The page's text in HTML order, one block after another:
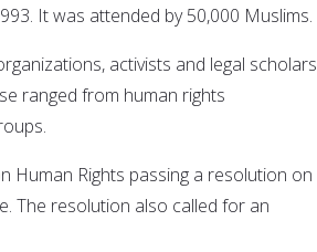
It was attended by 50,000 Muslims.
activists and legal scholars
ranged from human rights
Human Rights passing a resolution on
The resolution also called for an